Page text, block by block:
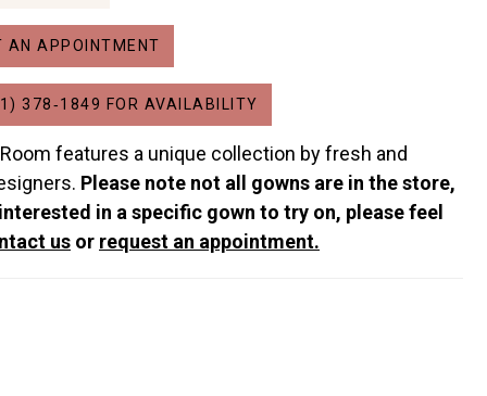
AN APPOINTMENT
378‑1849 FOR AVAILABILITY
features a unique collection by fresh and
Please note not all gowns are in the store,
in a specific gown to try on, please feel
us or request an appointment.